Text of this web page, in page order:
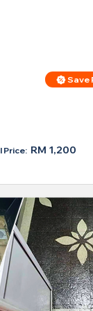
Save
Price: RM 1,200